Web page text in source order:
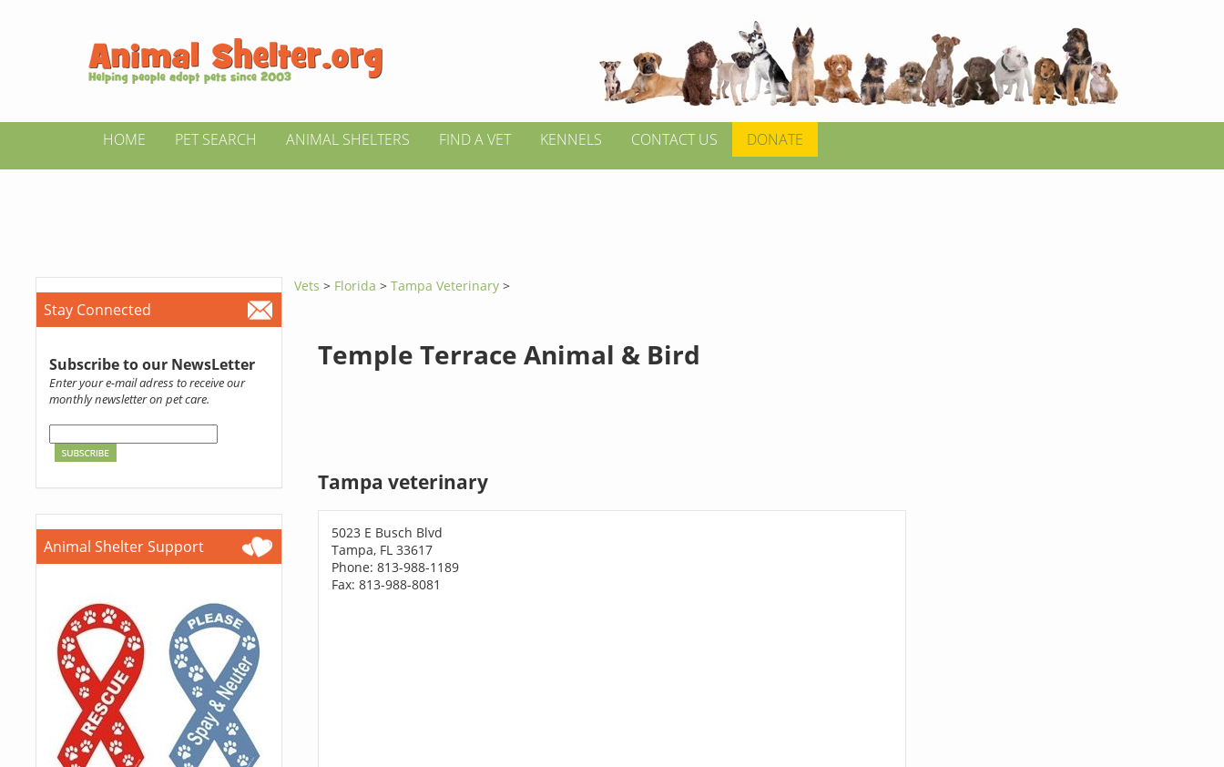
HOME PET SEARCH ANIMAL SHELTERS FIND A VET KENNELS CONTACT US DONATE
Stay Connected
Subscribe to our NewsLetter
Enter your e-mail adress to receive our
monthly newsletter on pet care.
Animal Shelter Support
Vets > Florida>Tampa Veterinary >
Temple Terrace Animal & Bird
Tampa veterinary
5023 E Busch Blvd
Tampa, FL 33617
Phone: 813-988-1189
Fax: 813-988-8081